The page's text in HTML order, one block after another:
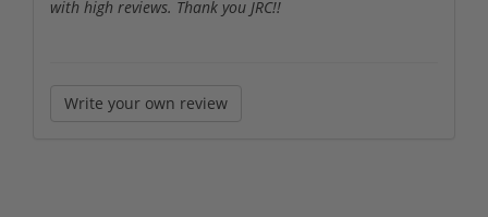
with high reviews. Thank you JRC!!
Write your own review